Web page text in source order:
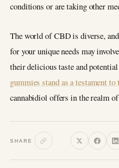
conditions or are taking other
The world of CBD is diverse,
for your unique needs may
their delicious taste and
gummies stand as a testament to
cannabidiol offers in the realm
SHARE